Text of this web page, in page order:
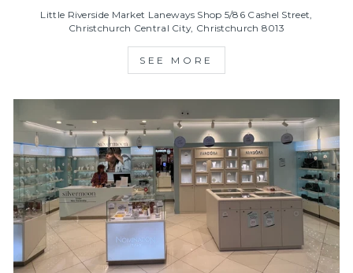
Little Riverside Market Laneways Shop 5/86 Cashel Street,
Christchurch Central City, Christchurch 8013
SEE MORE